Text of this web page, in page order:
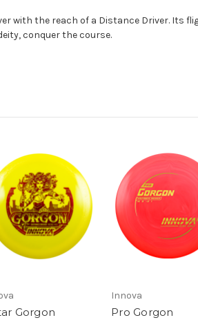
with the reach of a Distance Driver. Its
conquer the course.
Gorgon
Innova
Pro Gorgon